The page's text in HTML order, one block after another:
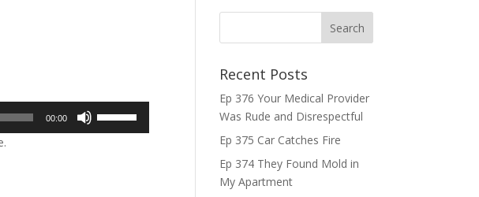
00:00
Recent Posts
Ep 376 Your Medical Provider
Was Rude and Disrespectful
Ep 375 Car Catches Fire
Ep 374 They Found Mold in
My Apartment